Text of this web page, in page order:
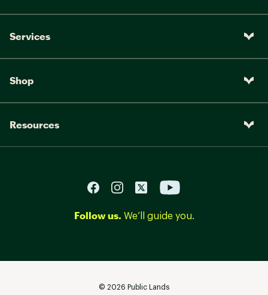
Services
Shop
Resources
Follow us. We’ll guide you.
© 2026 Public Lands